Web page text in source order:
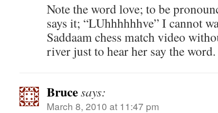
Note the word love; to be
says it; “LUhhhhhhve” I cannot
Saddaam chess match video
river just to hear her say the word.
Brucesays:
March 8, 2010 at 11:47 pm